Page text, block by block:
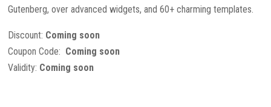
Gutenberg, over advanced widgets, and 60+ charming templates.
Discount: Coming soon
Coupon Code: Coming soon
Validity: Coming soon